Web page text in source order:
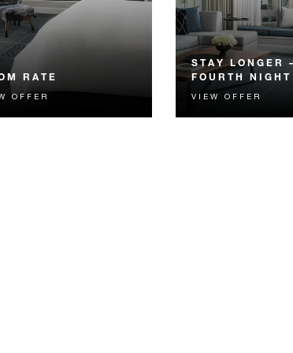
RATE
available Room Rate,
Book our most
OFFER
STAY LONGER
FOURTH
Receive a
night.
VIEW OFFER